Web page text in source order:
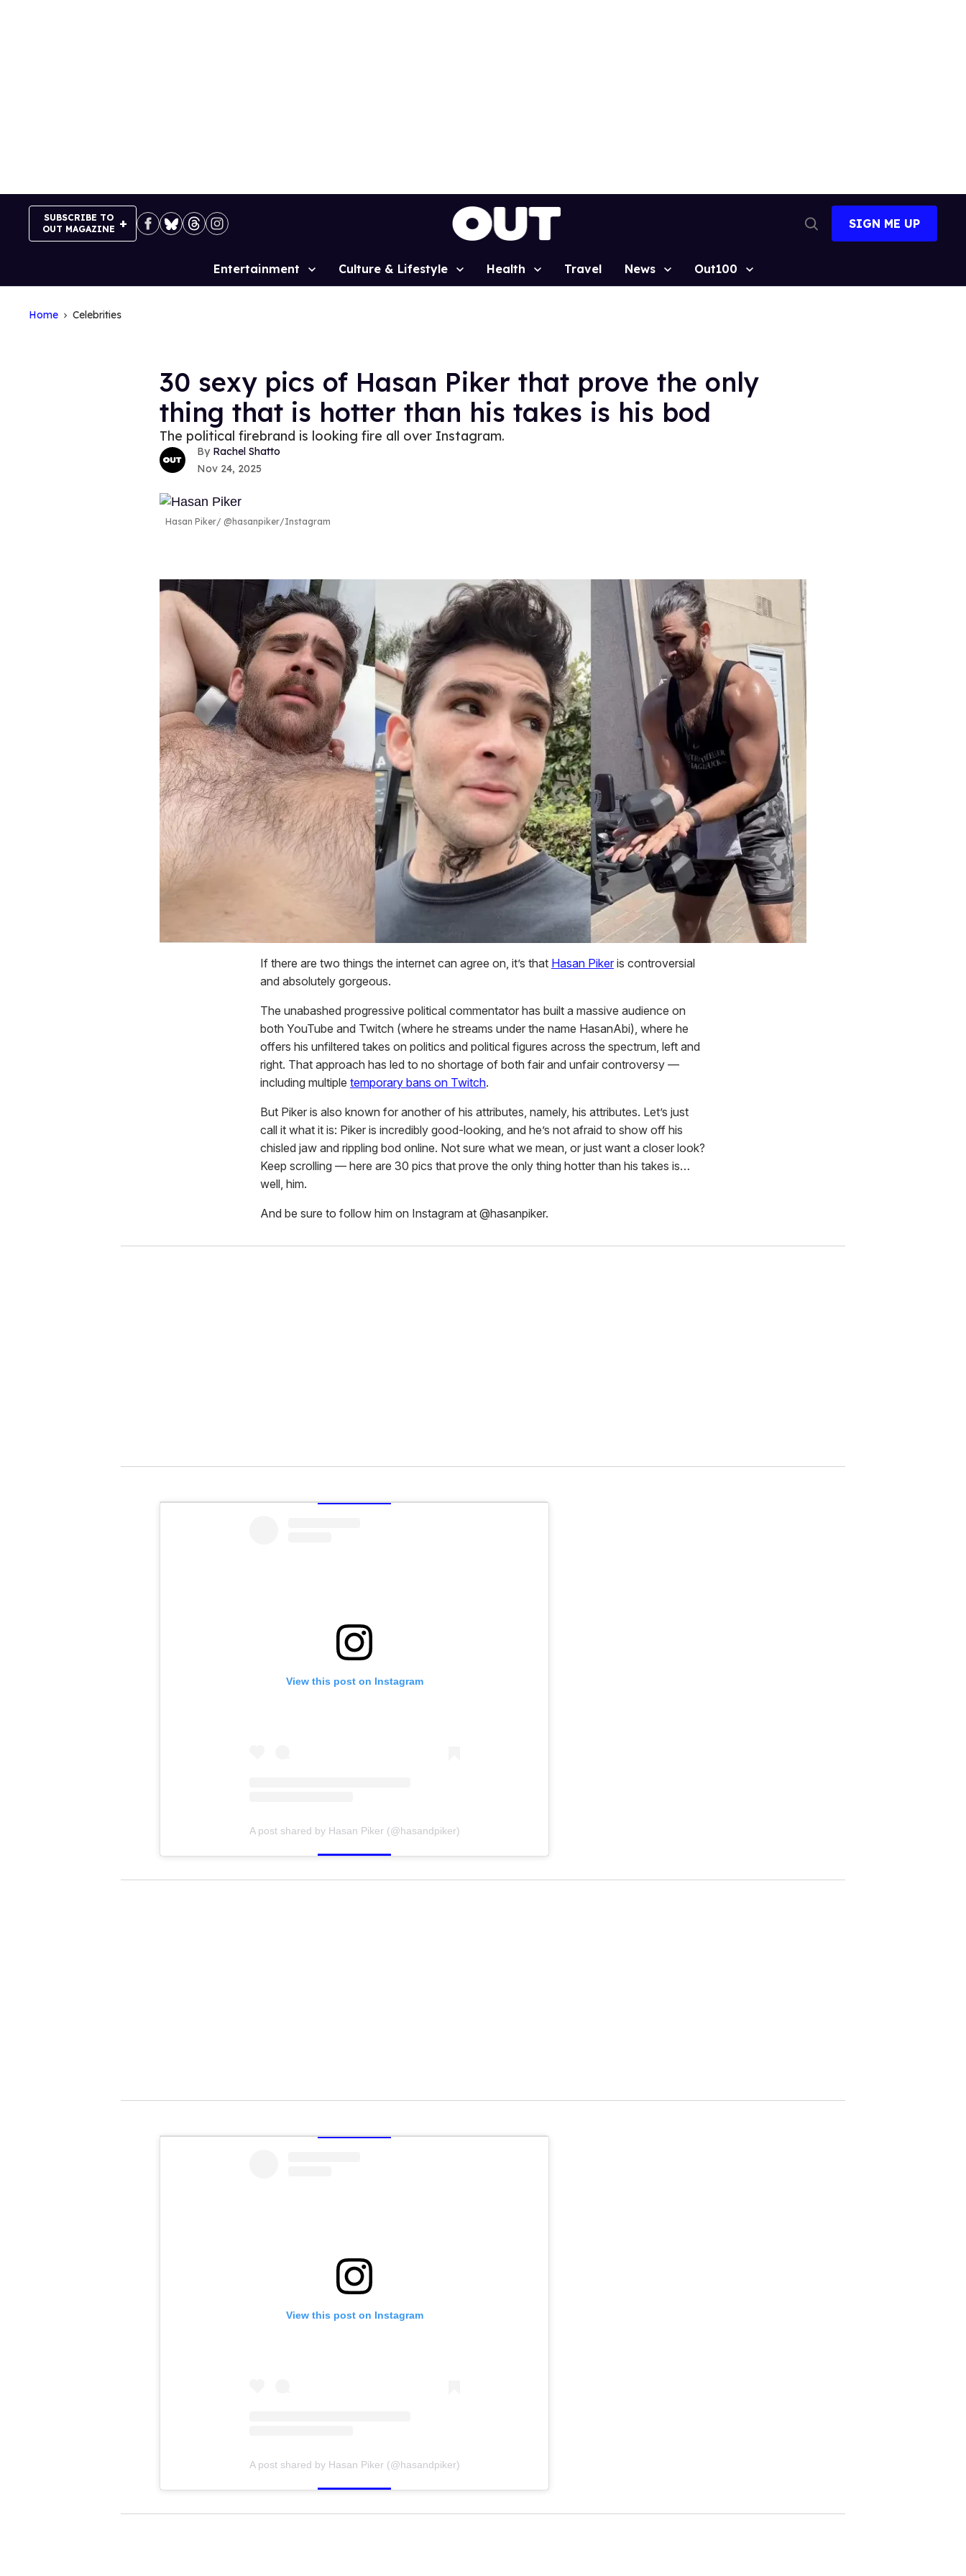
SUBSCRIBE TO
OUT MAGAZINE
Search
SIGN ME UP
Site
Entertainment Culture & Lifestyle Health Travel News Out100
Home Celebrities
30 sexy pics of Hasan Piker that prove the only
thing that is hotter than his takes is his bod
The political firebrand is looking fire all over Instagram.
Rachel Shatto
Nov 24, 2025
Hasan Piker @hasanpiker/Instagram
If there are two things the internet can agree on, it’s that Hasan Piker is controversial
and absolutely gorgeous.
The unabashed progressive political commentator has built a massive audience on
both YouTube and Twitch (where he streams under the name HasanAbi), where he
offers his unfiltered takes on politics and political figures across the spectrum, left and
right. That approach has led to no shortage of both fair and unfair controversy —
including multiple temporary bans on Twitch.
But Piker is also known for another of his attributes, namely, his attributes. Let’s just
call it what it is: Piker is incredibly good-looking, and he’s not afraid to show off his
chisled jaw and rippling bod online. Not sure what we mean, or just want a closer look?
Keep scrolling — here are 30 pics that prove the only thing hotter than his takes is…
well, him.
And be sure to follow him on Instagram at @hasanpiker.
View this post on Instagram
A post shared by Hasan Piker (@hasandpiker)
View this post on Instagram
A post shared by Hasan Piker (@hasandpiker)